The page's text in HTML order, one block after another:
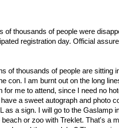
of thousands of people were
registration day. Official
of thousands of people are sitting
con. I am burnt out on the long
for me to attend, since I need no
a sweet autograph and photo
as a sign. I will go to the Gaslamp
or zoo with Treklet. That's a